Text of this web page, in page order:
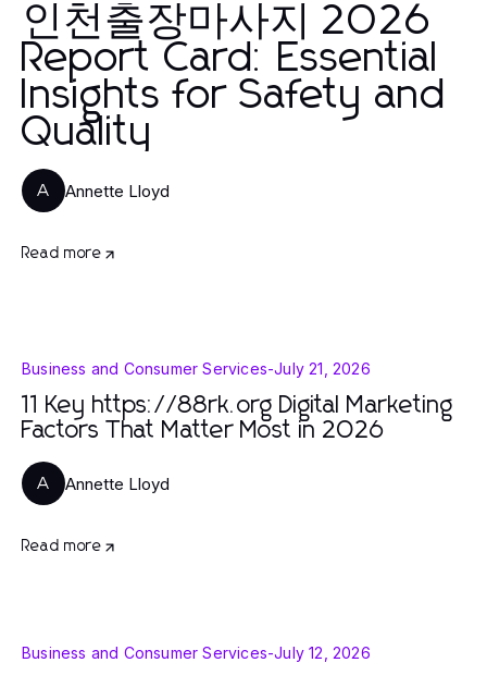
인천출장마사지 2026
Report Card: Essential
Insights for Safety and
Quality
A Annette Lloyd
Read more
Business and Consumer Services-July 21, 2026
11 Key https://88rk.org Digital Marketing
Factors That Matter Most in 2026
A Annette Lloyd
Read more
Business and Consumer Services-July 12, 2026